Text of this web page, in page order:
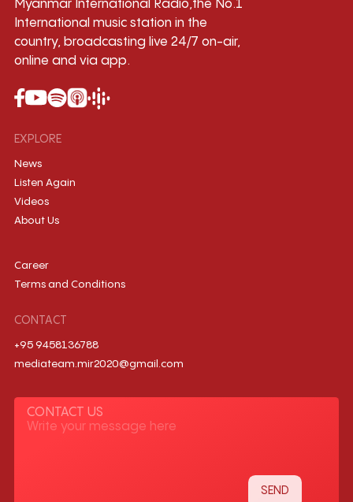
Myanmar International Radio,the No.1
International music station in the
country, broadcasting live 24/7 on-air,
online and via app.
EXPLORE
News
Listen Again
Videos
About Us
Career
Terms and Conditions
CONTACT
+95 9458136788
mediateam.mir2020@gmail.com
CONTACT US